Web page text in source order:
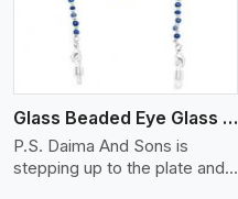
Glass Beaded Eye Glass Holder
P.S. Daima And Sons is
stepping up to the plate and